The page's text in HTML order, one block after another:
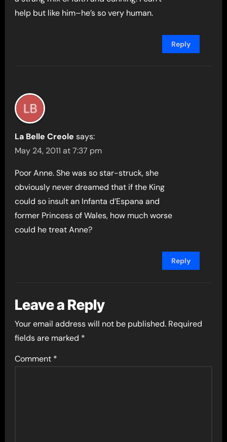
help but like him–he’s so very human.
Reply
La Belle Creole says:
May 24, 2011 at 7:37 pm
Poor Anne. She was so star-struck, she
obviously never dreamed that if the King
could so insult an Infanta d’Espana and
former Princess of Wales, how much worse
could he treat Anne?
Reply
Leave a Reply
Your email address will not be published. Required
fields are marked *
Comment *